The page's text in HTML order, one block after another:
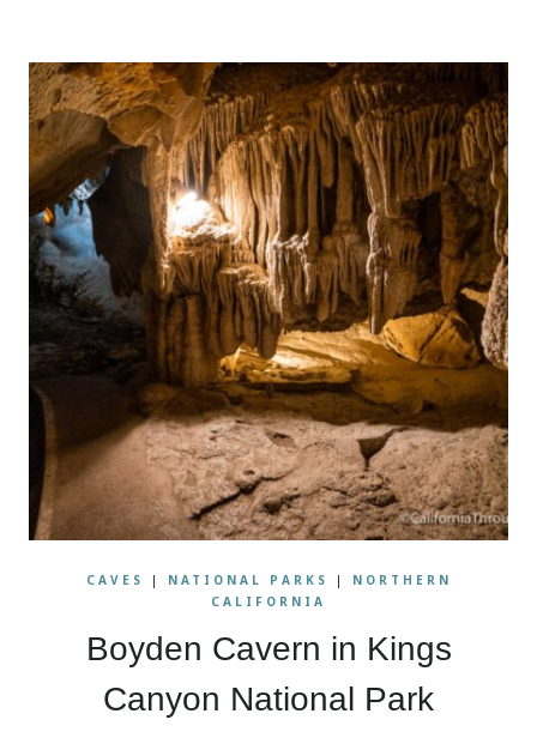
CAVES | NATIONAL PARKS |
NORTHERN
CALIFORNIA
Boyden Cavern in Kings
Canyon National Park